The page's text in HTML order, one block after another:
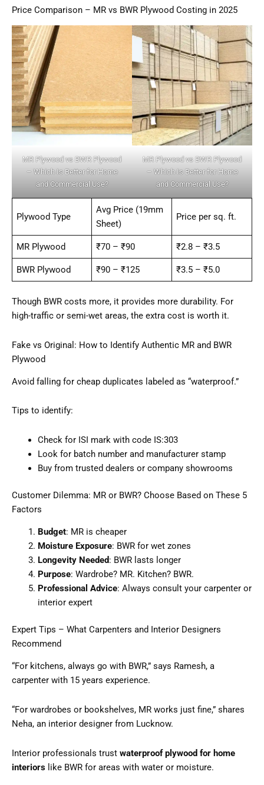
Price Comparison – MR vs BWR Plywood Costing in 2025
MR Plywood vs BWR Plywood
– Which Is Better for Home
and Commercial Use?
MR Plywood vs BWR Plywood
– Which Is Better for Home
and Commercial Use?
Plywood Type
Avg Price (19mm
Sheet)
Price per sq. ft.
MR Plywood ₹70 – ₹90 ₹2.8 – ₹3.5
BWR Plywood ₹90 – ₹125 ₹3.5 – ₹5.0
Though BWR costs more, it provides more durability. For
high-traffic or semi-wet areas, the extra cost is worth it.
Fake vs Original: How to Identify Authentic MR and BWR
Plywood
Avoid falling for cheap duplicates labeled as “waterproof.”
Tips to identify:
Check for ISI mark with code IS:303
Look for batch number and manufacturer stamp
Buy from trusted dealers or company showrooms
Customer Dilemma: MR or BWR? Choose Based on These 5
Factors
Budget: MR is cheaper
Moisture Exposure: BWR for wet zones
Longevity Needed: BWR lasts longer
Purpose: Wardrobe? MR. Kitchen? BWR.
Professional Advice: Always consult your carpenter or
interior expert
Expert Tips – What Carpenters and Interior Designers
Recommend
“For kitchens, always go with BWR,” says Ramesh, a
carpenter with 15 years experience.
“For wardrobes or bookshelves, MR works just fine,” shares
Neha, an interior designer from Lucknow.
Interior professionals trust waterproof plywood for home
interiors like BWR for areas with water or moisture.